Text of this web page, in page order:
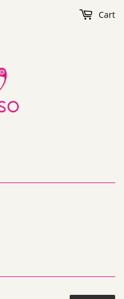
Cart